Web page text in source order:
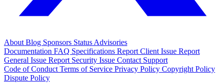
About Blog Sponsors Status Advisories
Documentation FAQ Specifications Report Client Issue Report
General Issue Report Security Issue Contact Support
Code of Conduct Terms of Service Privacy Policy Copyright Policy
Dispute Policy